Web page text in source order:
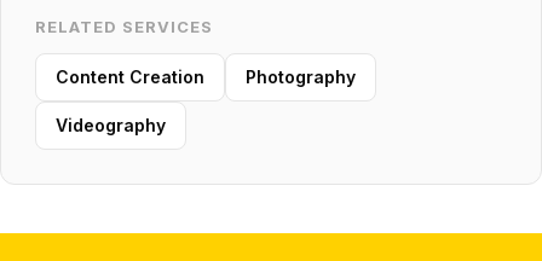
RELATED SERVICES
Content Creation Photography
Videography